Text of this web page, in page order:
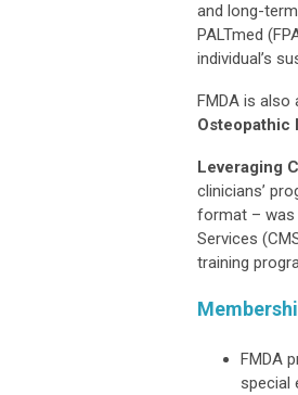
and long-
PALTmed
individual’s
FMDA is also
Osteopathic
Leveraging
clinicians’
format – was
Services
training
FMDA
special